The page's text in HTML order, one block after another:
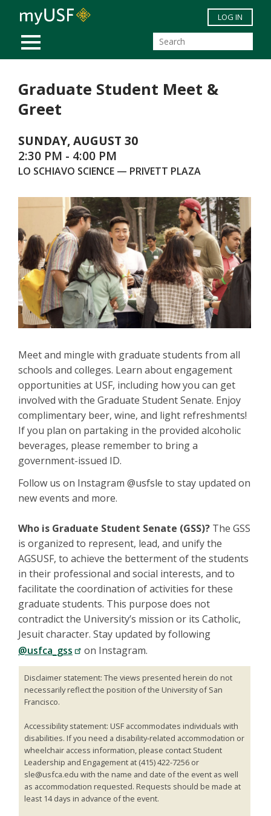
Skip to main content
MOBILE MENU
LOG IN
Graduate Student Meet &
Greet
SUNDAY, AUGUST 30
2:30 PM - 4:00 PM
LO SCHIAVO SCIENCE — PRIVETT PLAZA
Meet and mingle with graduate students from all
schools and colleges. Learn about engagement
opportunities at USF, including how you can get
involved with the Graduate Student Senate. Enjoy
complimentary beer, wine, and light refreshments!
If you plan on partaking in the provided alcoholic
beverages, please remember to bring a
government-issued ID.
Follow us on Instagram @usfsle to stay updated on
new events and more.
Who is Graduate Student Senate (GSS)? The GSS
is organized to represent, lead, and unify the
AGSUSF, to achieve the betterment of the students
in their professional and social interests, and to
facilitate the coordination of activities for these
graduate students. This purpose does not
contradict the University’s mission or its Catholic,
Jesuit character. Stay updated by following
@usfca_gss
on Instagram.
Disclaimer statement: The views presented herein do not
necessarily reflect the position of the University of San
Francisco.
Accessibility statement: USF accommodates individuals with
disabilities. If you need a disability-related accommodation or
wheelchair access information, please contact Student
Leadership and Engagement at (415) 422-7256 or
sle@usfca.edu with the name and date of the event as well
as accommodation requested. Requests should be made at
least 14 days in advance of the event.